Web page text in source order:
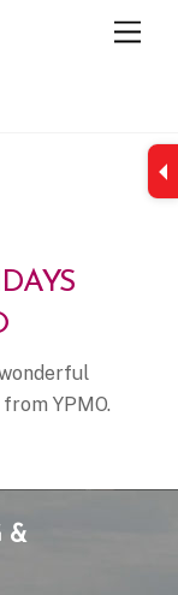
M
e
YPMO.
&